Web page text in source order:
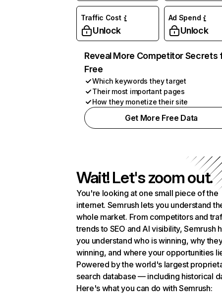
Traffic Cost
Unlock
Ad Spend
Unlock
Reveal More Competitor Secrets
Free
Which keywords they target
Their most important pages
How they monetize their site
Get More Free Data
Wait! Let's zoom out.
You're looking at one small piece of the
internet. Semrush lets you understand
whole market. From competitors and
trends to SEO and AI visibility, Semrush
you understand who is winning, why
winning, and where your opportunities
Powered by the world's largest
search database — including historical
Here's what you can do with Semrush: